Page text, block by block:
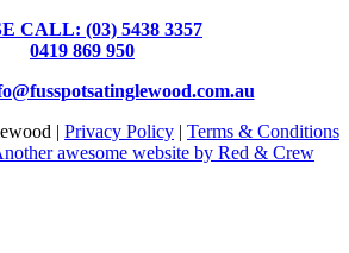
CALL: (03) 5438 3357
0419 869 950
| Privacy Policy | Terms & Conditions
awesome website by Red & Crew